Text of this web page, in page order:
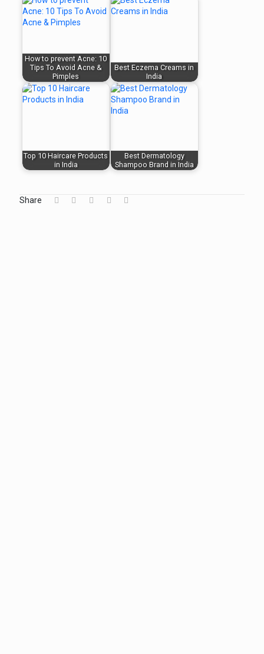
How to prevent Acne: 10
Tips To Avoid Acne &
Pimples
Best Eczema Creams in
India
Top 10 Haircare Products
in India
Best Dermatology
Shampoo Brand in India
Share